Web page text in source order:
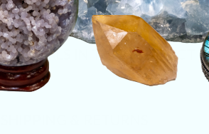
CRYSTALS IN THIS PRODUCT